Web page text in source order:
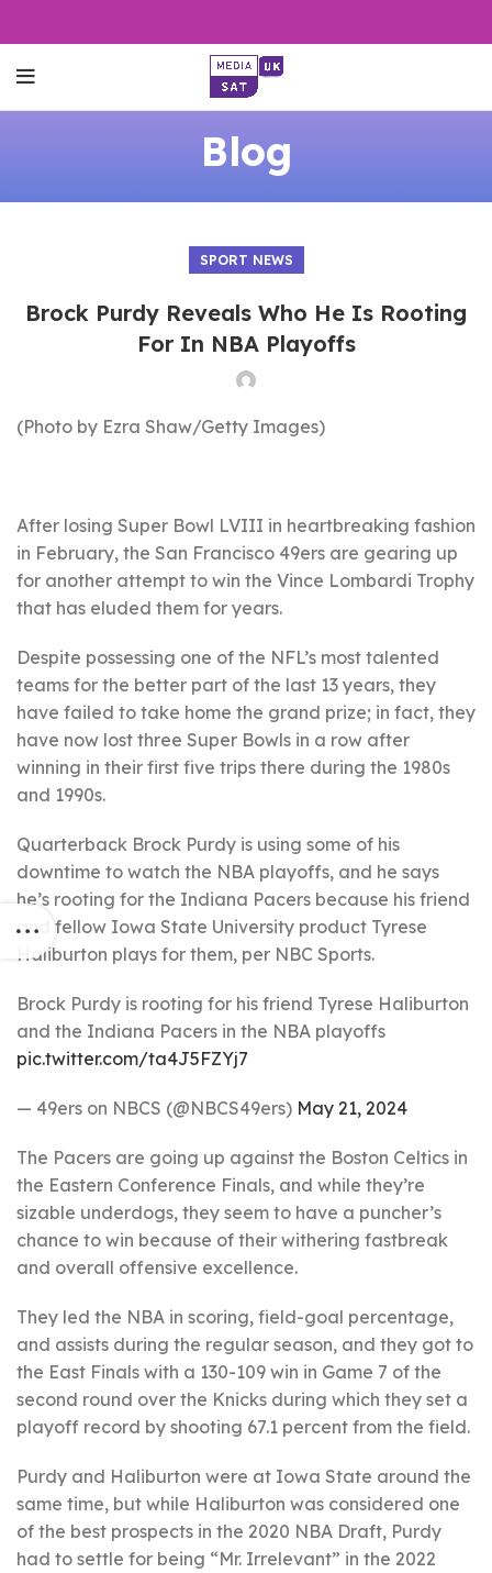
Blog
SPORT NEWS
Brock Purdy Reveals Who He Is Rooting
For In NBA Playoffs
(Photo by Ezra Shaw/Getty Images)
After losing Super Bowl LVIII in heartbreaking fashion
in February, the San Francisco 49ers are gearing up
for another attempt to win the Vince Lombardi Trophy
that has eluded them for years.
Despite possessing one of the NFL’s most talented
teams for the better part of the last 13 years, they
have failed to take home the grand prize; in fact, they
have now lost three Super Bowls in a row after
winning in their first five trips there during the 1980s
and 1990s.
Quarterback Brock Purdy is using some of his
downtime to watch the NBA playoffs, and he says
he’s rooting for the Indiana Pacers because his friend
and fellow Iowa State University product Tyrese
Haliburton plays for them, per NBC Sports.
Brock Purdy is rooting for his friend Tyrese Haliburton
and the Indiana Pacers in the NBA playoffs
pic.twitter.com/ta4J5FZYj7
— 49ers on NBCS (@NBCS49ers) May 21, 2024
The Pacers are going up against the Boston Celtics in
the Eastern Conference Finals, and while they’re
sizable underdogs, they seem to have a puncher’s
chance to win because of their withering fastbreak
and overall offensive excellence.
They led the NBA in scoring, field-goal percentage,
and assists during the regular season, and they got to
the East Finals with a 130-109 win in Game 7 of the
second round over the Knicks during which they set a
playoff record by shooting 67.1 percent from the field.
Purdy and Haliburton were at Iowa State around the
same time, but while Haliburton was considered one
of the best prospects in the 2020 NBA Draft, Purdy
had to settle for being “Mr. Irrelevant” in the 2022